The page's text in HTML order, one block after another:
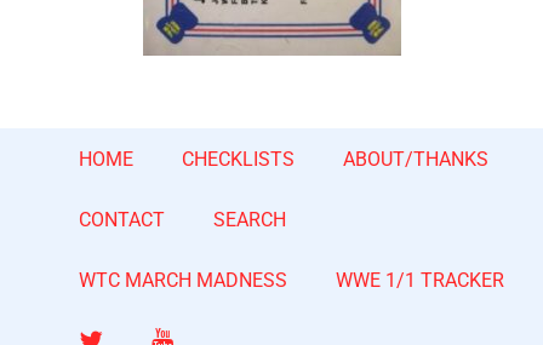
HOME CHECKLISTS ABOUT/THANKS
CONTACT SEARCH
WTC MARCH MADNESS WWE 1/1 TRACKER
Twitter YouTube